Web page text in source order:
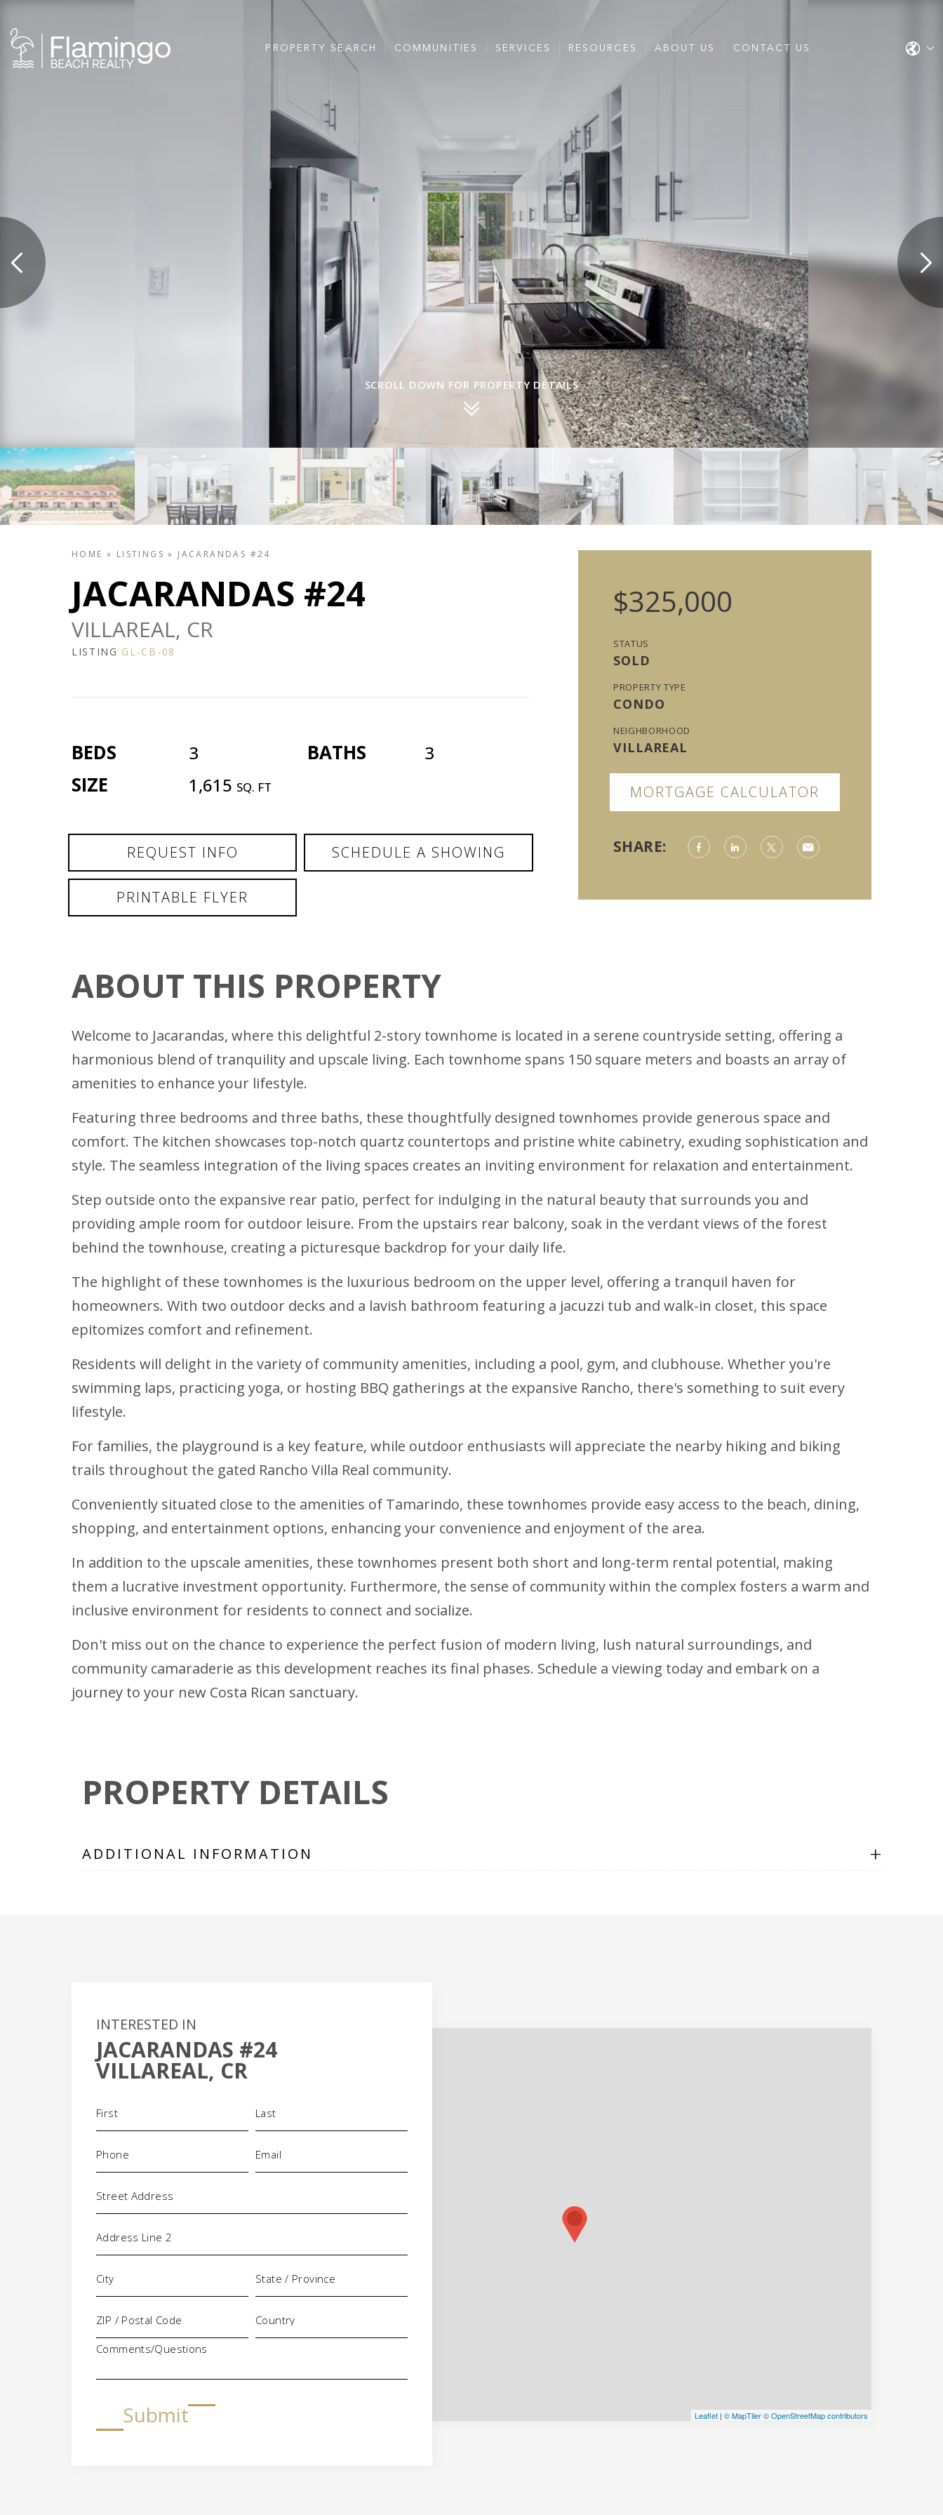
PROPERTY SEARCH COMMUNITIES SERVICES RESOURCES ABOUT US CONTACT US
SCROLL DOWN FOR PROPERTY DETAILS
HOME » LISTINGS » JACARANDAS #24
JACARANDAS #24
VILLAREAL, CR
LISTING GL-CB-08
BEDS 3 BATHS 3
SIZE 1,615 SQ. FT
REQUEST INFO SCHEDULE A SHOWING
PRINTABLE FLYER
$325,000
STATUS
SOLD
PROPERTY TYPE
CONDO
NEIGHBORHOOD
VILLAREAL
MORTGAGE CALCULATOR
SHARE:
ABOUT THIS PROPERTY
Welcome to Jacarandas, where this delightful 2-story townhome is located in a serene countryside setting, offering a
harmonious blend of tranquility and upscale living. Each townhome spans 150 square meters and boasts an array of
amenities to enhance your lifestyle.
Featuring three bedrooms and three baths, these thoughtfully designed townhomes provide generous space and
comfort. The kitchen showcases top-notch quartz countertops and pristine white cabinetry, exuding sophistication and
style. The seamless integration of the living spaces creates an inviting environment for relaxation and entertainment.
Step outside onto the expansive rear patio, perfect for indulging in the natural beauty that surrounds you and
providing ample room for outdoor leisure. From the upstairs rear balcony, soak in the verdant views of the forest
behind the townhouse, creating a picturesque backdrop for your daily life.
The highlight of these townhomes is the luxurious bedroom on the upper level, offering a tranquil haven for
homeowners. With two outdoor decks and a lavish bathroom featuring a jacuzzi tub and walk-in closet, this space
epitomizes comfort and refinement.
Residents will delight in the variety of community amenities, including a pool, gym, and clubhouse. Whether you're
swimming laps, practicing yoga, or hosting BBQ gatherings at the expansive Rancho, there's something to suit every
lifestyle.
For families, the playground is a key feature, while outdoor enthusiasts will appreciate the nearby hiking and biking
trails throughout the gated Rancho Villa Real community.
Conveniently situated close to the amenities of Tamarindo, these townhomes provide easy access to the beach, dining,
shopping, and entertainment options, enhancing your convenience and enjoyment of the area.
In addition to the upscale amenities, these townhomes present both short and long-term rental potential, making
them a lucrative investment opportunity. Furthermore, the sense of community within the complex fosters a warm and
inclusive environment for residents to connect and socialize.
Don't miss out on the chance to experience the perfect fusion of modern living, lush natural surroundings, and
community camaraderie as this development reaches its final phases. Schedule a viewing today and embark on a
journey to your new Costa Rican sanctuary.
PROPERTY DETAILS
ADDITIONAL INFORMATION +
INTERESTED IN
JACARANDAS #24
VILLAREAL, CR
(Required)
(Required) (Required)
Comments/Questions
Submit Leaflet | © MapTiler© OpenStreetMap contributors